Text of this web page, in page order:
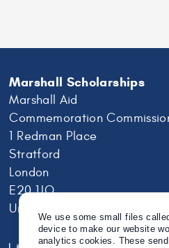
Marshall Scholarships
Marshall Aid
Commemoration
1 Redman Place
Stratford
London
E20 1JQ
United Kingdom
We use some small files
device to make our website
analytics cookies. These